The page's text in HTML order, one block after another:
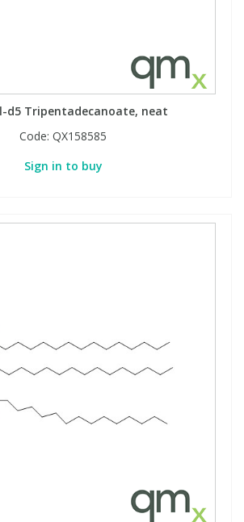
d5 Tripentadecanoate, neat
Code: QX158585
Sign in to buy